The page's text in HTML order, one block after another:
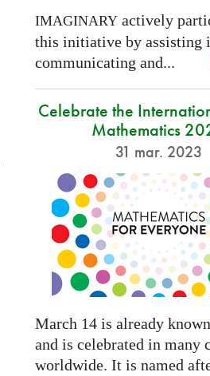
IMAGINARYactively
this initiative by assisting
communicating and...
Celebrate the
Mathematics
31 mar. 2023
March 14 is already
and is celebrated in many
worldwide. It is named